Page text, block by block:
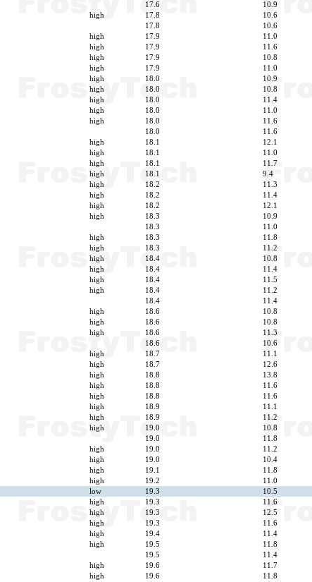
17.6 10.9
high 17.8 10.6
17.8 10.6
high 17.9 11.0
high 17.9 11.6
high 17.9 10.8
high 17.9 11.0
high 18.0 10.9
high 18.0 10.8
high 18.0 11.4
high 18.0 11.0
high 18.0 11.6
18.0 11.6
high 18.1 12.1
high 18.1 11.0
high 18.1 11.7
high 18.1 9.4
high 18.2 11.3
high 18.2 11.4
high 18.2 12.1
high 18.3 10.9
18.3 11.0
high 18.3 11.8
high 18.3 11.2
high 18.4 10.8
high 18.4 11.4
high 18.4 11.5
high 18.4 11.2
18.4 11.4
high 18.6 10.8
high 18.6 10.8
high 18.6 11.3
18.6 10.6
high 18.7 11.1
high 18.7 12.6
high 18.8 13.8
high 18.8 11.6
high 18.8 11.6
high 18.9 11.1
high 18.9 11.2
high 19.0 10.8
19.0 11.8
high 19.0 11.2
high 19.0 10.4
high 19.1 11.8
high 19.2 11.0
low 19.3 10.5
high 19.3 11.6
high 19.3 12.5
high 19.3 11.6
high 19.4 11.4
high 19.5 11.8
19.5 11.4
high 19.6 11.7
high 19.6 11.8